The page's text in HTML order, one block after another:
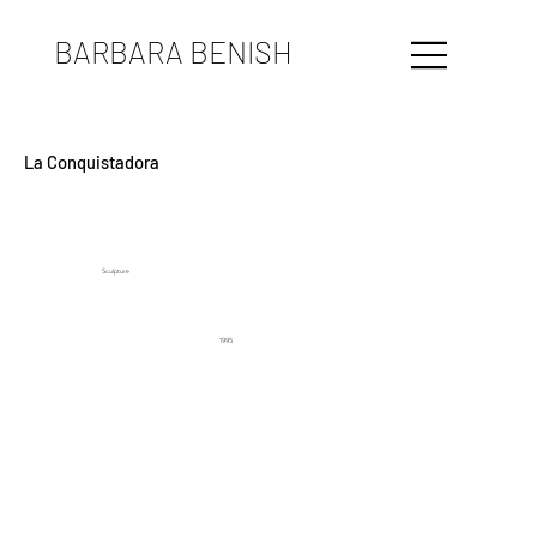
BARBARA BENISH
La Conquistadora
Sculpture
1995